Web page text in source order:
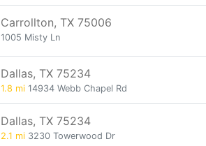
Carrollton, TX 75006
1005 Misty Ln
Dallas, TX 75234
1.8 mi 14934 Webb Chapel Rd
Dallas, TX 75234
2.1 mi 3230 Towerwood Dr